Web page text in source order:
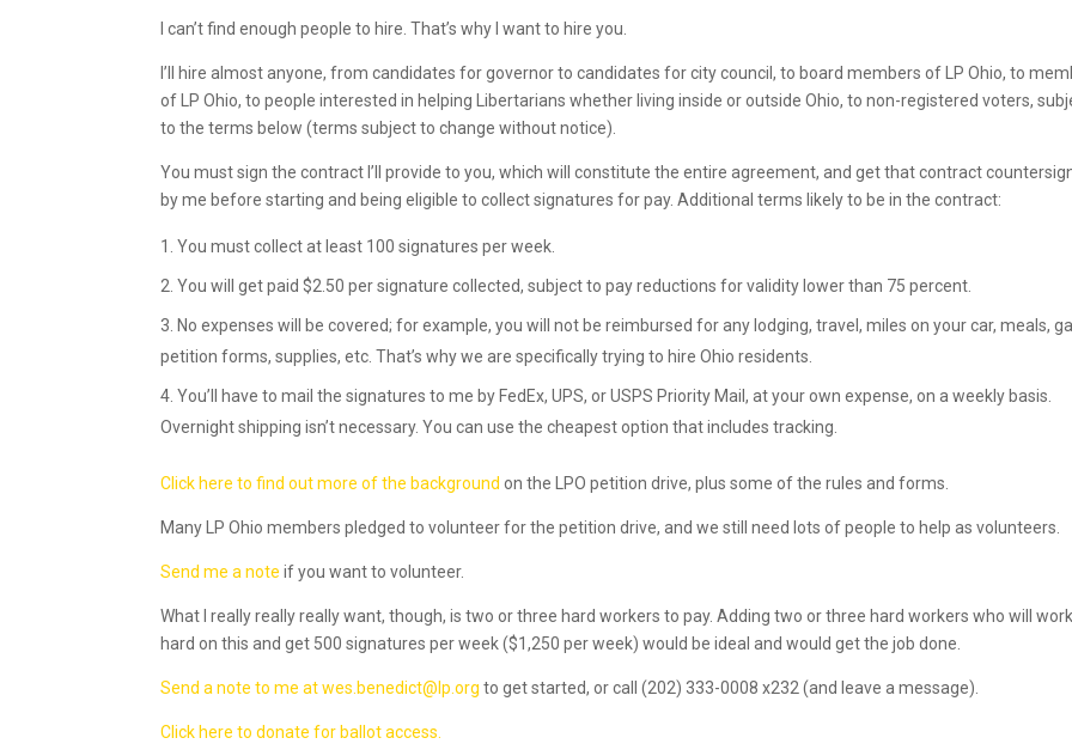
I can’t find enough people to hire. That’s why I want to hire you.
I’ll hire almost anyone, from candidates for governor to candidates for city council, to board members of LP Ohio, to
of LP Ohio, to people interested in helping Libertarians whether living inside or outside Ohio, to non-registered voters,
to the terms below (terms subject to change without notice).
You must sign the contract I’ll provide to you, which will constitute the entire agreement, and get that contract
by me before starting and being eligible to collect signatures for pay. Additional terms likely to be in the contract:
You must collect at least 100 signatures per week.
You will get paid $2.50 per signature collected, subject to pay reductions for validity lower than 75 percent.
No expenses will be covered; for example, you will not be reimbursed for any lodging, travel, miles on your car, meals,
petition forms, supplies, etc. That’s why we are specifically trying to hire Ohio residents.
You’ll have to mail the signatures to me by FedEx, UPS, or USPS Priority Mail, at your own expense, on a weekly basis.
Overnight shipping isn’t necessary. You can use the cheapest option that includes tracking.
Click here to find out more of the background on the LPO petition drive, plus some of the rules and forms.
Many LP Ohio members pledged to volunteer for the petition drive, and we still need lots of people to help as volunteers.
Send me a note if you want to volunteer.
What I really really really want, though, is two or three hard workers to pay. Adding two or three hard workers who will
hard on this and get 500 signatures per week ($1,250 per week) would be ideal and would get the job done.
Send a note to me at wes.benedict@lp.org to get started, or call (202) 333-0008 x232 (and leave a message).
Click here to donate for ballot access.